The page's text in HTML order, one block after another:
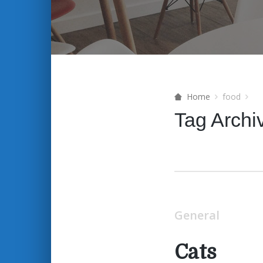
Home food
Tag
General
Cats